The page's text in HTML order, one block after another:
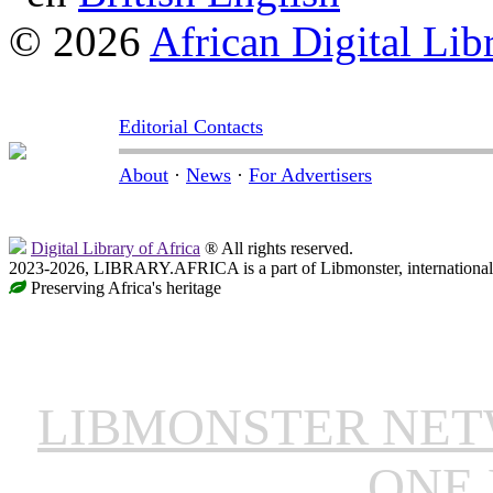
© 2026 African Digital
Editorial Contacts
About · News · For Advertisers
Digital Library of Africa ® All rights reserved.
2023-2026, LIBRARY.AFRICA is a part of Libmonster,
Preserving Africa's heritage
LIBMONSTER